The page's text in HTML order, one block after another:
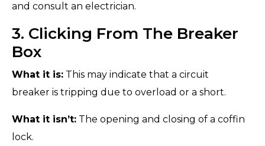
and consult an electrician.
3. Clicking From The Breaker
Box
What it is: This may indicate that a circuit
breaker is tripping due to overload or a short.
What it isn’t: The opening and closing of a coffin
lock.